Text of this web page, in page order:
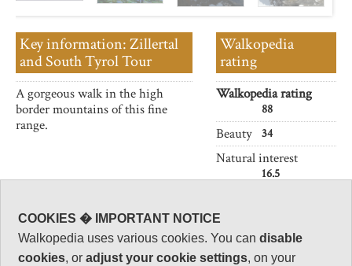
Key information: Zillertal
and South Tyrol Tour
A gorgeous walk in the high
border mountains of this fine
range.
Walkopedia
rating
Walkopedia rating
88
Beauty 34
Natural interest
16.5
Charisma
32.5
COOKIES � IMPORTANT NOTICE
Walkopedia uses various cookies. You candisable
cookies, oradjust your cookie settings, on your